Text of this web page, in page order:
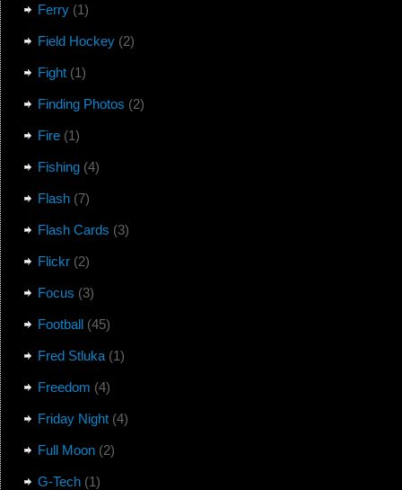
Ferry(1)
Field Hockey(2)
Fight(1)
Finding Photos (2)
Fire(1)
Fishing(4)
Flash(7)
Flash Cards (3)
Flickr(2)
Focus (3)
Football(45)
Fred Stluka(1)
Freedom (4)
Friday Night(4)
Full Moon(2)
G-Tech(1)